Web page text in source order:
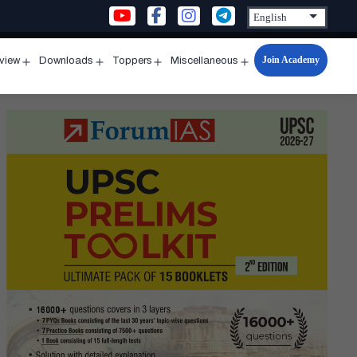
menu
Downloads
menu
Toppers
menu
Miscellaneous
Open
menu
Join Academy